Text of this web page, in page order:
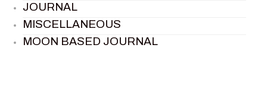
JOURNAL
MISCELLANEOUS
MOON BASED JOURNAL